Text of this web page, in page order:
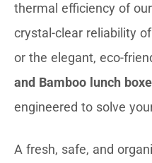
thermal efficiency of our
crystal-clear reliability
or the elegant, eco-
and Bamboo lunch
engineered to solve
A fresh, safe, and